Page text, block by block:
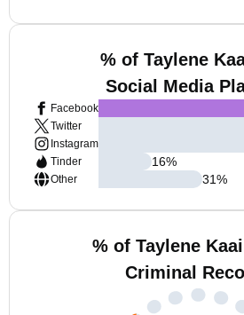
% of Taylene
Social Media
Facebook
Twitter
Instagram
Tinder
Other
16%
31%
% of Taylene
Criminal